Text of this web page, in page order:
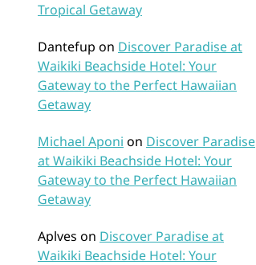
Tropical Getaway
Dantefup on Discover Paradise at
Waikiki Beachside Hotel: Your
Gateway to the Perfect Hawaiian
Getaway
Michael Aponi on Discover Paradise
at Waikiki Beachside Hotel: Your
Gateway to the Perfect Hawaiian
Getaway
Aplves on Discover Paradise at
Waikiki Beachside Hotel: Your